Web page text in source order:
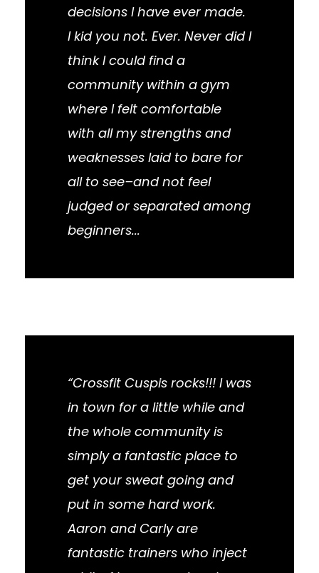
decisions I have ever made.
I kid you not. Ever. Never did I
think I could find a
community within a gym
where I felt comfortable
with all my strengths and
weaknesses laid to bare for
all to see–and not feel
judged or separated among
beginners...
“Crossfit Cuspis rocks!!! I was
in town for a little while and
the whole community is
simply a fantastic place to
get your sweat going and
put in some hard work.
Aaron and Carly are
fantastic trainers who inject